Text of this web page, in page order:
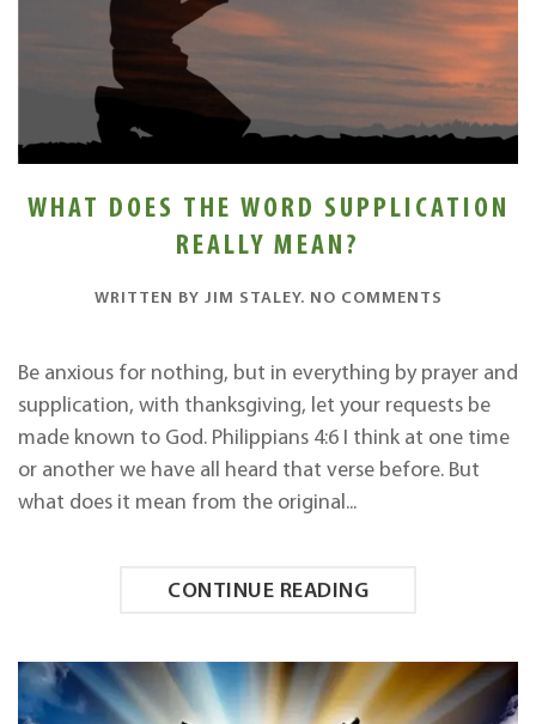
WHAT DOES THE WORD SUPPLICATION
REALLY MEAN?
WRITTEN BY JIM STALEY. NO COMMENTS
THE
WORD
REALLY
Be anxious for nothing, but in everything by prayer and
supplication, with thanksgiving, let your requests be
made known to God. Philippians 4:6 I think at one time
or another we have all heard that verse before. But
what does it mean from the original...
CONTINUE READING